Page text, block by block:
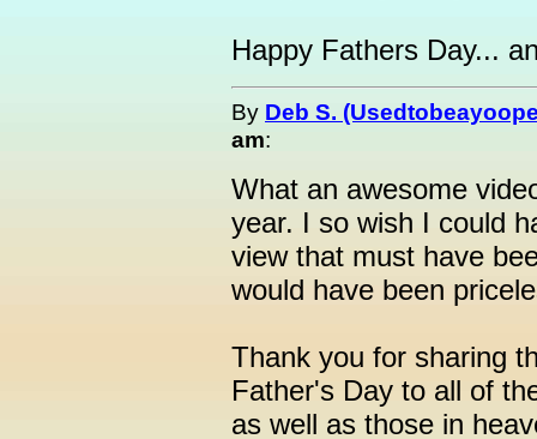
Happy Fathers Day...
By Deb S.
am:
What an awesome
year. I so wish I could
view that must have
would have been
Thank you for sharing
Father's Day to all of
as well as those in